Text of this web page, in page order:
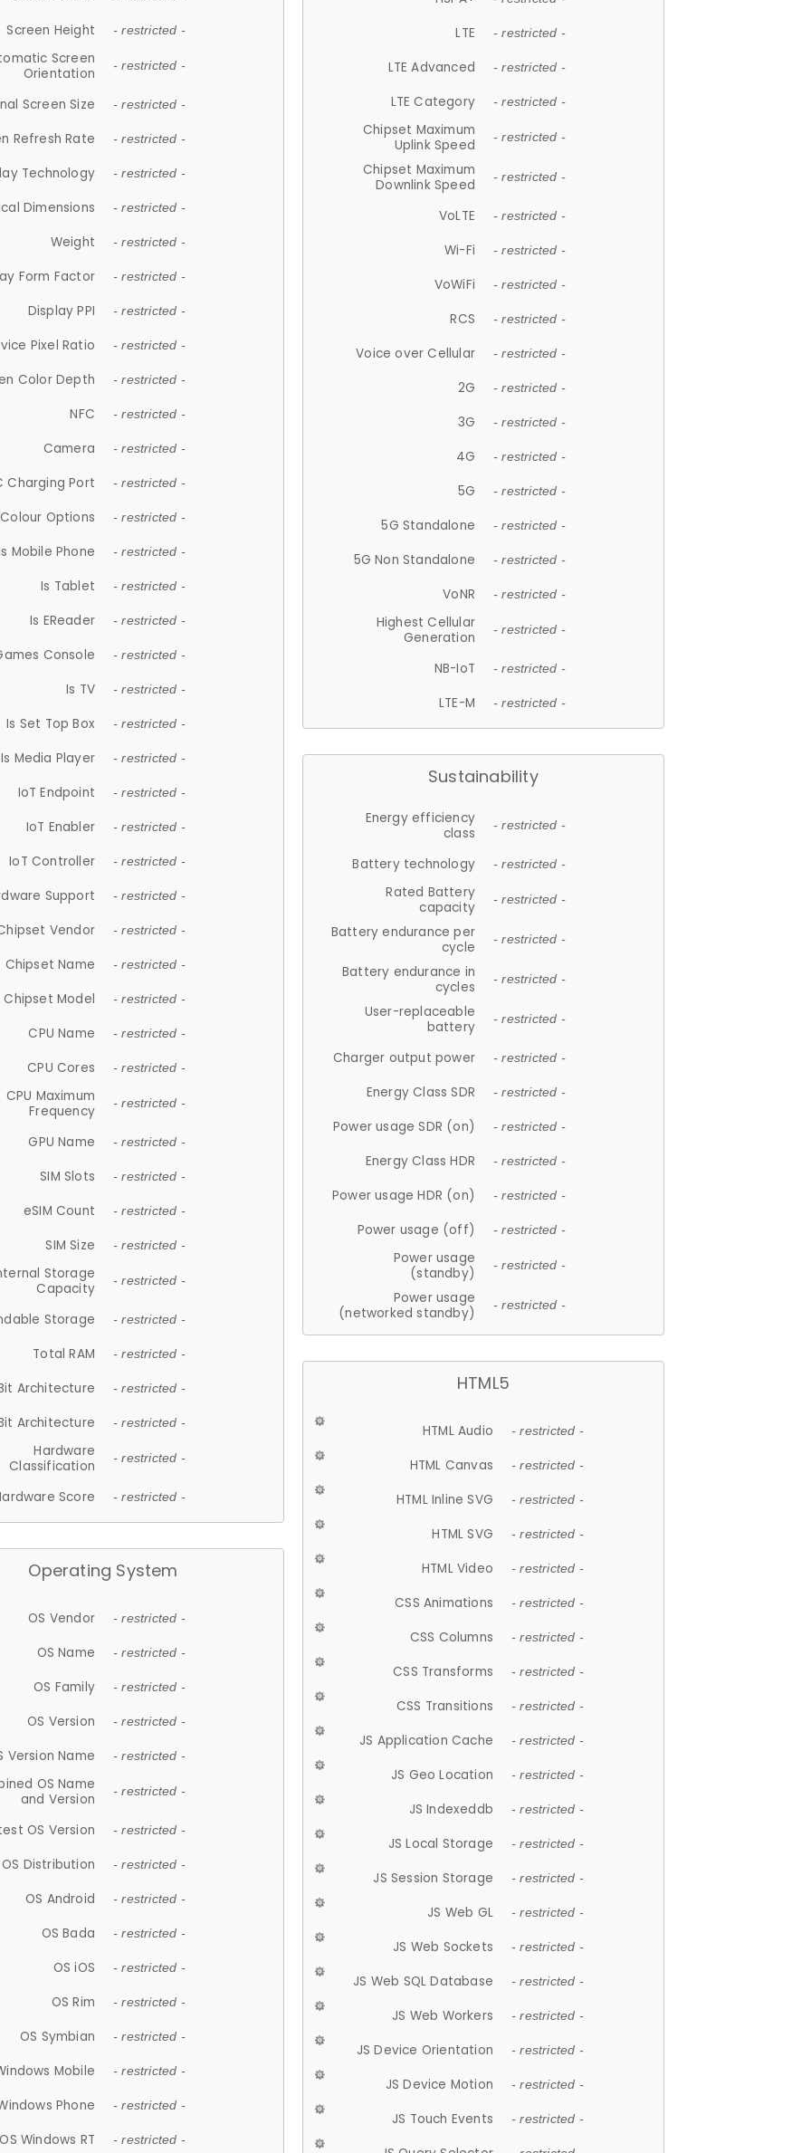
Screen Height - restricted -
Screen
Orientation
- restricted -
Screen Size - restricted -
Refresh Rate - restricted -
Technology - restricted -
Dimensions - restricted -
Weight - restricted -
Form Factor - restricted -
Display PPI - restricted -
Pixel Ratio - restricted -
Color Depth - restricted -
NFC - restricted -
Camera - restricted -
Charging Port - restricted -
Colour Options - restricted -
Mobile Phone - restricted -
Is Tablet - restricted -
Is EReader - restricted -
Console - restricted -
Is TV - restricted -
Is Set Top Box - restricted -
Is Media Player - restricted -
IoT Endpoint - restricted -
IoT Enabler - restricted -
IoT Controller - restricted -
Support - restricted -
Vendor - restricted -
Chipset Name - restricted -
Chipset Model - restricted -
CPU Name - restricted -
CPU Cores - restricted -
CPU Maximum
Frequency
- restricted -
GPU Name - restricted -
SIM Slots - restricted -
eSIM Count - restricted -
SIM Size - restricted -
Storage
Capacity
- restricted -
Storage - restricted -
Total RAM - restricted -
Architecture - restricted -
Architecture - restricted -
Hardware
Classification
- restricted -
Score - restricted -
Operating System
OS Vendor - restricted -
OS Name - restricted -
OS Family - restricted -
OS Version - restricted -
Version Name - restricted -
OS Name
and Version
- restricted -
OS Version - restricted -
OS Distribution - restricted -
OS Android - restricted -
OS Bada - restricted -
OS iOS - restricted -
OS Rim - restricted -
OS Symbian - restricted -
Mobile - restricted -
Phone - restricted -
OS Windows RT - restricted -
LTE - restricted -
LTE Advanced - restricted -
LTE Category - restricted -
Chipset Maximum
Uplink Speed
- restricted -
Chipset Maximum
Downlink Speed
- restricted -
VoLTE - restricted -
Wi-Fi - restricted -
VoWiFi - restricted -
RCS - restricted -
Voice over Cellular - restricted -
2G - restricted -
3G - restricted -
4G - restricted -
5G - restricted -
5G Standalone - restricted -
5G Non Standalone - restricted -
VoNR - restricted -
Highest Cellular
Generation
- restricted -
NB-IoT - restricted -
LTE-M - restricted -
Sustainability
Energy efficiency
class
- restricted -
Battery technology - restricted -
Rated Battery
capacity
- restricted -
Battery endurance per
cycle
- restricted -
Battery endurance in
cycles
- restricted -
User-replaceable
battery
- restricted -
Charger output power - restricted -
Energy Class SDR - restricted -
Power usage SDR (on) - restricted -
Energy Class HDR - restricted -
Power usage HDR (on) - restricted -
Power usage (off) - restricted -
Power usage
(standby)
- restricted -
Power usage
(networked standby)
- restricted -
HTML5
HTML Audio - restricted -
HTML Canvas - restricted -
HTML Inline SVG - restricted -
HTML SVG - restricted -
HTML Video - restricted -
CSS Animations - restricted -
CSS Columns - restricted -
CSS Transforms - restricted -
CSS Transitions - restricted -
JS Application Cache - restricted -
JS Geo Location - restricted -
JS Indexeddb - restricted -
JS Local Storage - restricted -
JS Session Storage - restricted -
JS Web GL - restricted -
JS Web Sockets - restricted -
JS Web SQL Database - restricted -
JS Web Workers - restricted -
JS Device Orientation - restricted -
JS Device Motion - restricted -
JS Touch Events - restricted -